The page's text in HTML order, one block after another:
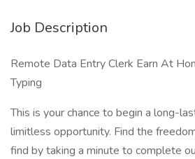
Job Description
Remote Data Entry Clerk Earn At
Typing
This is your chance to begin a long-
limitless opportunity. Find the
find by taking a minute to complete